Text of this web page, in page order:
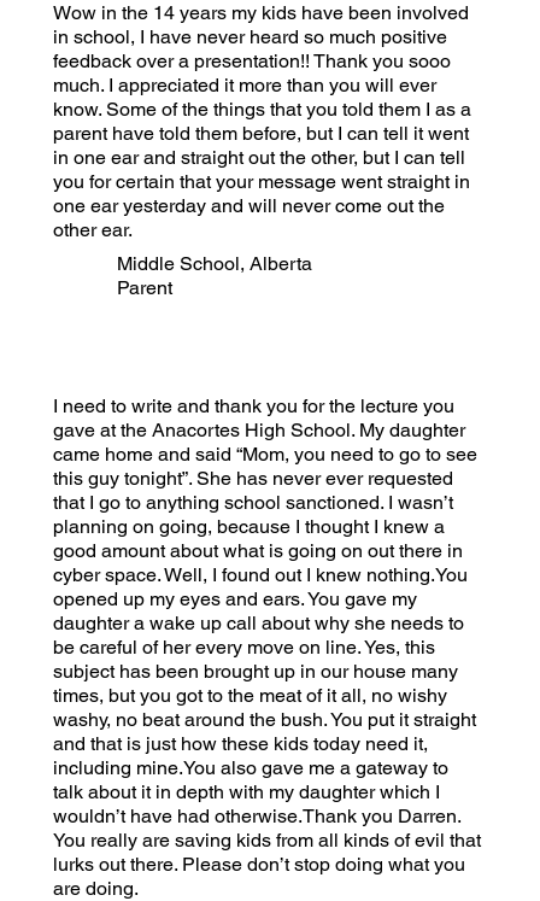
Wow in the 14 years my kids have been involved
in school, I have never heard so much positive
feedback over a presentation!! Thank you sooo
much. I appreciated it more than you will ever
know. Some of the things that you told them I as a
parent have told them before, but I can tell it went
in one ear and straight out the other, but I can tell
you for certain that your message went straight in
one ear yesterday and will never come out the
other ear.
Middle School, Alberta
Parent
I need to write and thank you for the lecture you
gave at the Anacortes High School. My daughter
came home and said “Mom, you need to go to see
this guy tonight”. She has never ever requested
that I go to anything school sanctioned. I wasn’t
planning on going, because I thought I knew a
good amount about what is going on out there in
cyber space. Well, I found out I knew nothing.You
opened up my eyes and ears. You gave my
daughter a wake up call about why she needs to
be careful of her every move on line. Yes, this
subject has been brought up in our house many
times, but you got to the meat of it all, no wishy
washy, no beat around the bush. You put it straight
and that is just how these kids today need it,
including mine.You also gave me a gateway to
talk about it in depth with my daughter which I
wouldn’t have had otherwise.Thank you Darren.
You really are saving kids from all kinds of evil that
lurks out there. Please don’t stop doing what you
are doing.